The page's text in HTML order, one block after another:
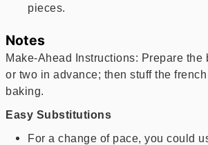
pieces.
Notes
Make-Ahead Instructions: Prepare the
or two in advance; then stuff the
baking.
Easy Substitutions
For a change of pace, you could